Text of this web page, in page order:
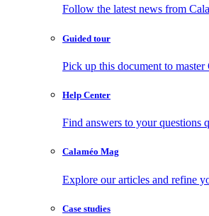
Follow the latest news from
Guided tour
Pick up this document to master
Help Center
Find answers to your questions
Calaméo Mag
Explore our articles and refine
Case studies